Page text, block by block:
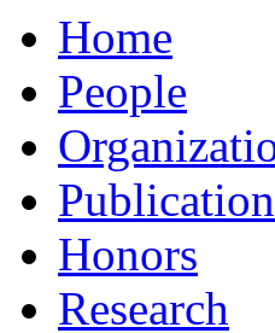
Home
People
Honors
Research